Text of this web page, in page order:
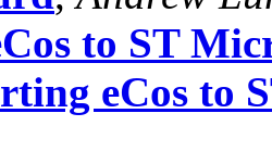
to ST
eCos to